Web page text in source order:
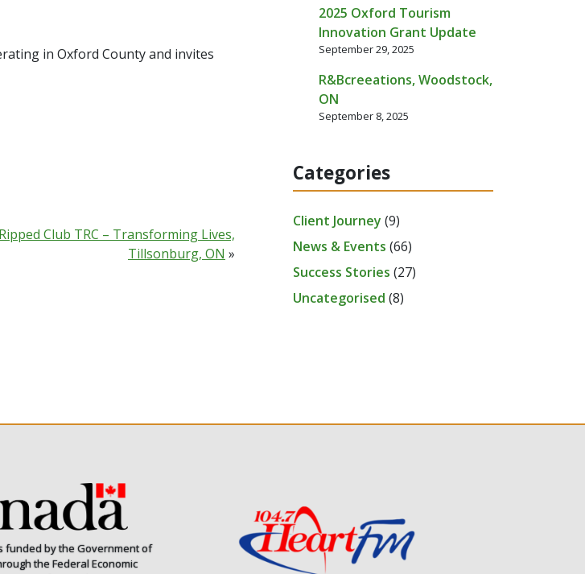
in Oxford County and invites
Club TRC – Transforming Lives,
Tillsonburg, ON »
2025 Oxford Tourism
Innovation Grant Update
September 29, 2025
R&Bcreeations, Woodstock,
ON
September 8, 2025
Categories
Client Journey (9)
News & Events (66)
Success Stories (27)
Uncategorised (8)
funded by the Government of
the Federal Economic